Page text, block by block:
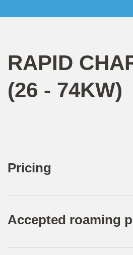
RAPID
(26 - 74KW)
Pricing
Accepted roaming